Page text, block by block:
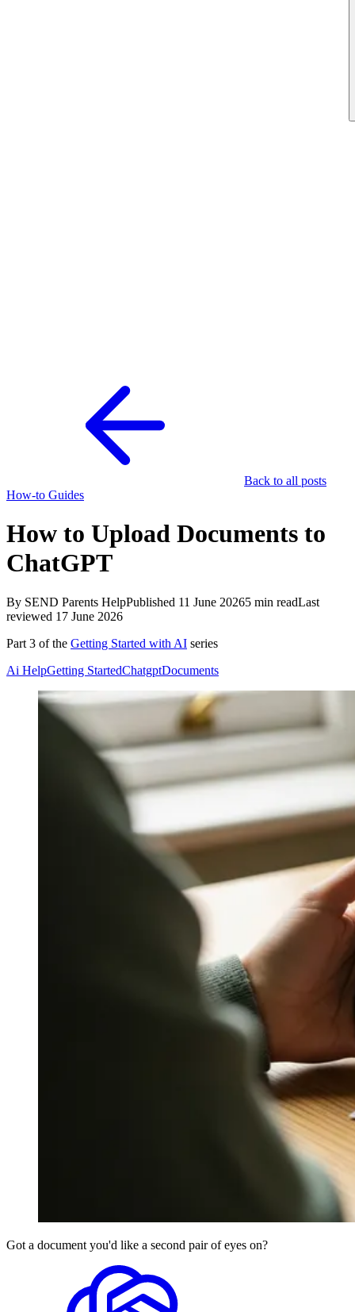
Back to all posts
How-to Guides
How to Upload Documents to
ChatGPT
By SEND Parents HelpPublished 11 June 20265 min readLast
reviewed 17 June 2026
Part 3 of the Getting Started with AI series
Ai HelpGetting StartedChatgptDocuments
Got a document you'd like a second pair of eyes on?